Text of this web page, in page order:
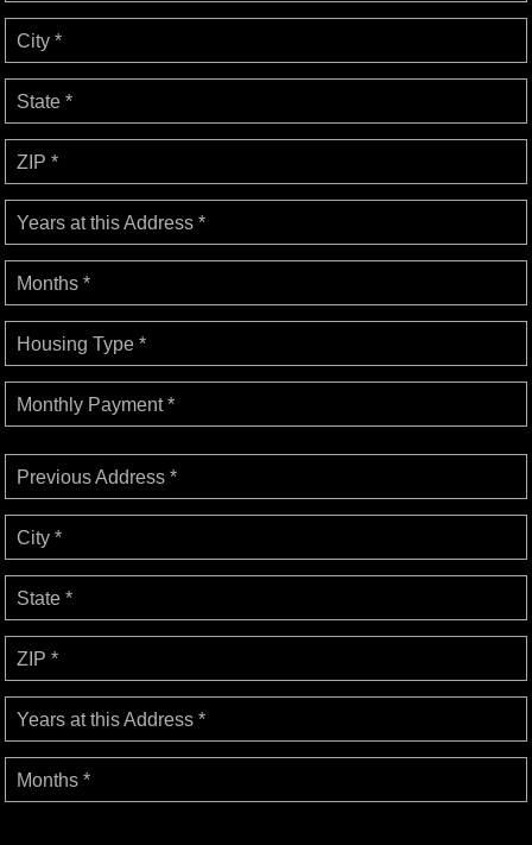
City *
State *
ZIP *
Years at this Address *
Months *
Housing Type *
Monthly Payment *
Previous Address *
City *
State *
ZIP *
Years at this Address *
Months *